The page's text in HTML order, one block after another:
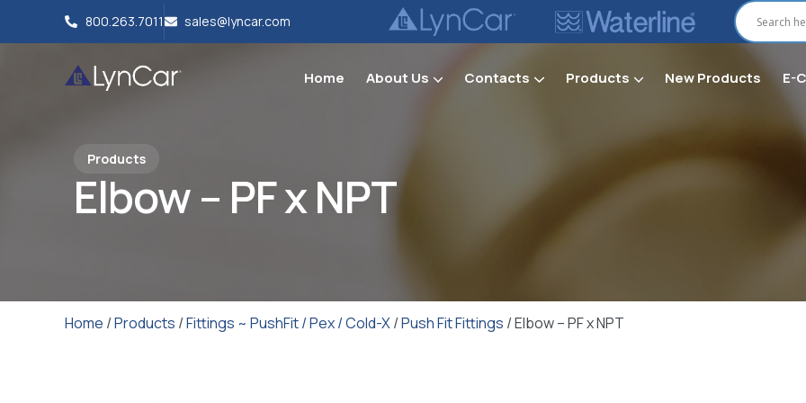
800.263.7011 sales@lyncar.com
Home About Us Contacts Products New Products E-
Products
Elbow – PF x NPT
Home /Products /Fittings ~ PushFit / Pex / Cold-X/Push Fit Fittings / Elbow – PF x NPT